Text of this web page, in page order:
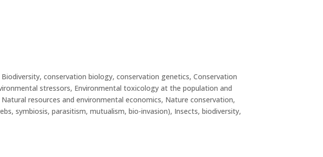
conservation biology, conservation genetics, Conservation
stressors, Environmental toxicology at the population and
resources and environmental economics, Nature conservation,
symbiosis, parasitism, mutualism, bio-invasion), Insects, biodiversity,